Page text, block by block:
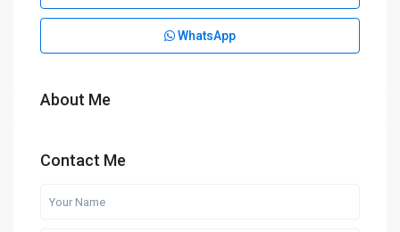
WhatsApp
About Me
Contact Me